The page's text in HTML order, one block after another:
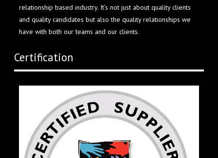
relationship based industry. It’s not just about quality clients
and quality candidates but also the quality relationships we
have with both our teams and our clients.
Certification